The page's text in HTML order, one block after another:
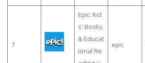
7
Epic: Kid
s' Books
& Educat
ional Re
epic